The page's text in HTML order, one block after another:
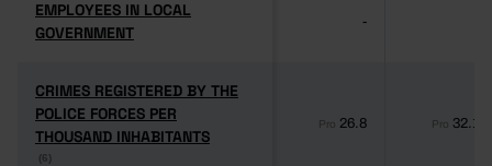
EMPLOYEES IN LOCAL
GOVERNMENT
EMPLOYEES IN LOCAL
GOVERNMENT
-
CRIMES REGISTERED BY THE
POLICE FORCES PER
THOUSAND INHABITANTS
(6)
CRIMES REGISTERED BY THE
POLICE FORCES PER
THOUSAND INHABITANTS
(6)
Pro 26.8 Pro 32.1